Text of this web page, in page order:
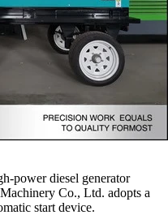
power diesel generator
Co., Ltd. adopts a
start device.